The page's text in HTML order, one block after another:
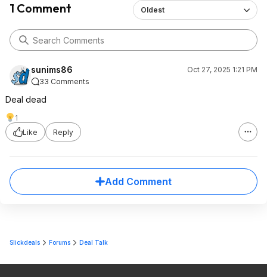
1 Comment Oldest
sunims86
Oct 27, 2025 1:21 PM
33 Comments
Deal dead
1
Like
Reply
Add Comment
Slickdeals Forums Deal Talk